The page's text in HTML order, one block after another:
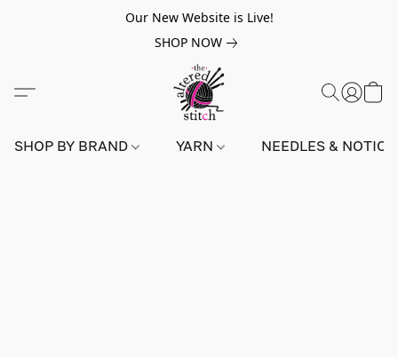
Our New Website is Live!
SHOP NOW
SHOP BY BRAND YARN NEEDLES &